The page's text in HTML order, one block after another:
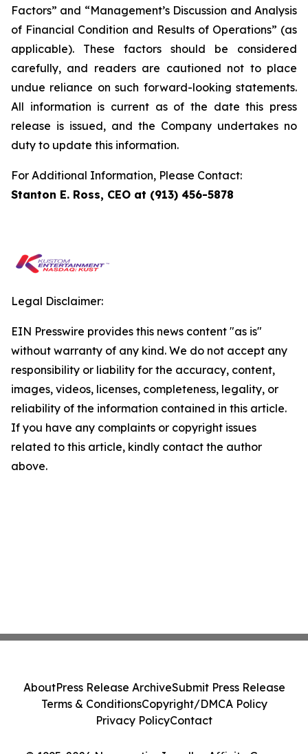
Factors” and “Management’s Discussion and Analysis
of Financial Condition and Results of Operations” (as
applicable). These factors should be considered
carefully, and readers are cautioned not to place
undue reliance on such forward-looking statements.
All information is current as of the date this press
release is issued, and the Company undertakes no
duty to update this information.
For Additional Information, Please Contact:
Stanton E. Ross, CEO at (913) 456-5878
Legal Disclaimer:
EIN Presswire provides this news content "as is"
without warranty of any kind. We do not accept any
responsibility or liability for the accuracy, content,
images, videos, licenses, completeness, legality, or
reliability of the information contained in this article.
If you have any complaints or copyright issues
related to this article, kindly contact the author
above.
AboutPress Release ArchiveSubmit Press Release
Terms & ConditionsCopyright/DMCA Policy
Privacy PolicyContact